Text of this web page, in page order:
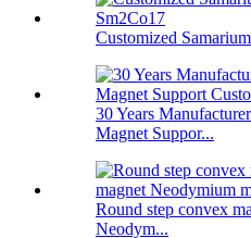
Customized
30 Years
Magnet Suppor...
Round step convex
Neodym...